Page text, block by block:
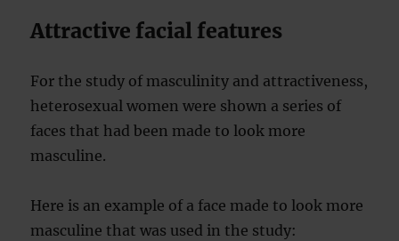
Attractive facial features
For the study of masculinity and attractiveness,
heterosexual women were shown a series of
faces that had been made to look more
masculine.
Here is an example of a face made to look more
masculine that was used in the study: